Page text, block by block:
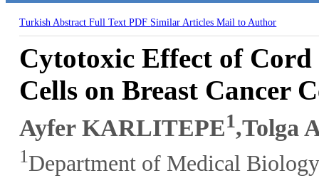
Turkish AbstractFull TextPDF Similar ArticlesMail to Author
Cytotoxic Effect of
Cells on Breast Cancer
Ayfer KARLITEPE1,Tolga
1Department of Medical